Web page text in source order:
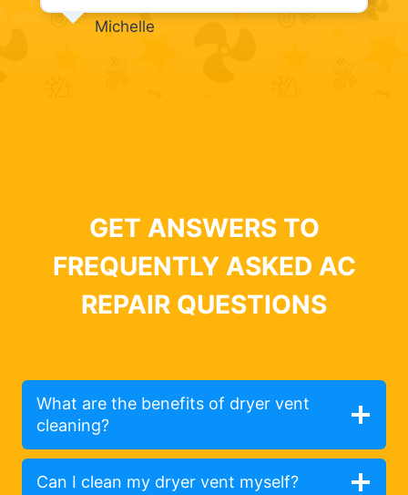
Michelle
GET ANSWERS TO
FREQUENTLY ASKED AC
REPAIR QUESTIONS
What are the benefits of dryer vent
cleaning?
Can I clean my dryer vent myself?